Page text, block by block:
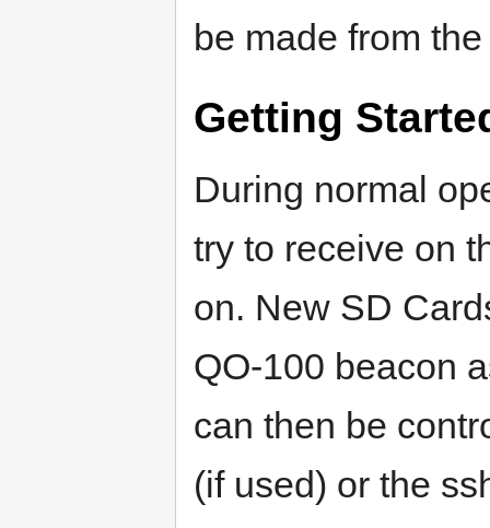
be made from
Getting
During normal
try to receive on
on. New SD
QO-100 beacon
can then be
(if used) or the